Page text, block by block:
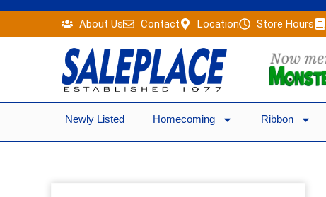
content
About Us Contact Location Store Hours
Newly Listed Homecoming Ribbon